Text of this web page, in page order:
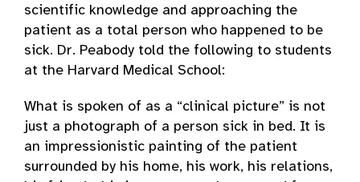
scientific knowledge and approaching the
patient as a total person who happened to be
sick. Dr. Peabody told the following to students
at the Harvard Medical School:
What is spoken of as a “clinical picture” is not
just a photograph of a person sick in bed. It is
an impressionistic painting of the patient
surrounded by his home, his work, his relations,